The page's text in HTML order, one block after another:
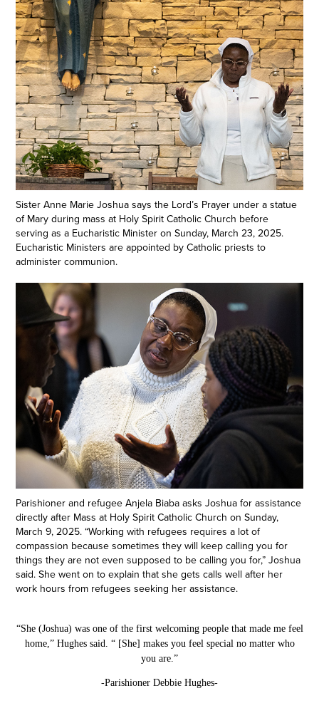
Sister Anne Marie Joshua says the Lord’s Prayer under a statue
of Mary during mass at Holy Spirit Catholic Church before
serving as a Eucharistic Minister on Sunday, March 23, 2025.
Eucharistic Ministers are appointed by Catholic priests to
administer communion.
Parishioner and refugee Anjela Biaba asks Joshua for assistance
directly after Mass at Holy Spirit Catholic Church on Sunday,
March 9, 2025. “Working with refugees requires a lot of
compassion because sometimes they will keep calling you for
things they are not even supposed to be calling you for,” Joshua
said. She went on to explain that she gets calls well after her
work hours from refugees seeking her assistance.
“She (Joshua) was one of the first welcoming people that made me feel
home,” Hughes said. “ [She] makes you feel special no matter who
you are.”
-Parishioner Debbie Hughes-